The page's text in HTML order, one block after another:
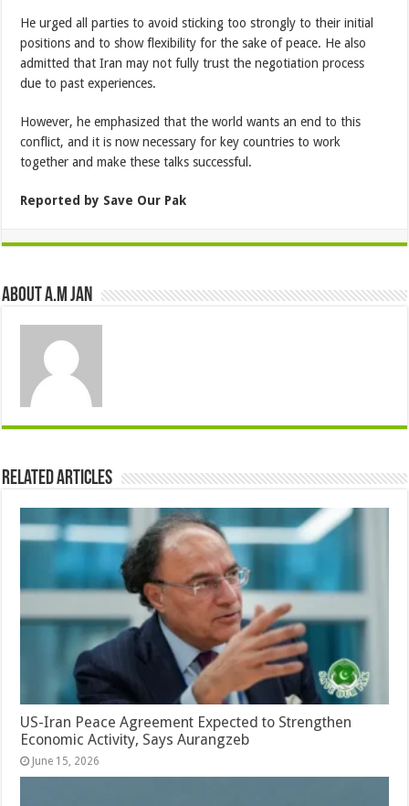
He urged all parties to avoid sticking too strongly to their initial
positions and to show flexibility for the sake of peace. He also
admitted that Iran may not fully trust the negotiation process
due to past experiences.
However, he emphasized that the world wants an end to this
conflict, and it is now necessary for key countries to work
together and make these talks successful.
Reported by Save Our Pak
About A.M JAN
Related Articles
US-Iran Peace Agreement Expected to Strengthen
Economic Activity, Says Aurangzeb
June 15, 2026